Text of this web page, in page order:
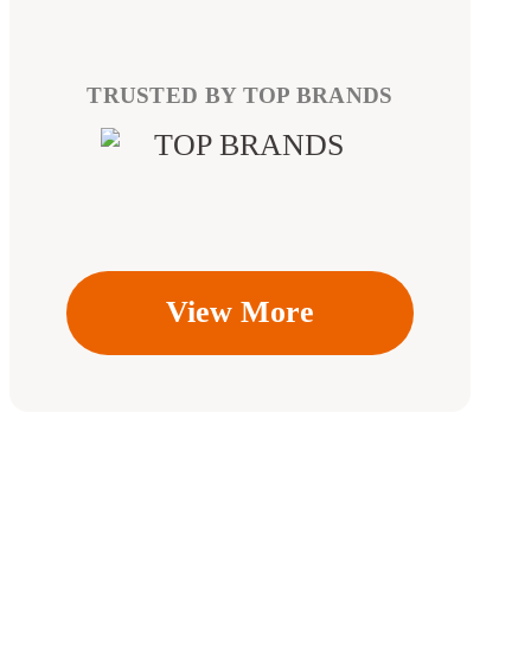
TRUSTED BY TOP BRANDS
View More